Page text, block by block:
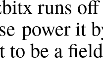
runs
power it
to be a